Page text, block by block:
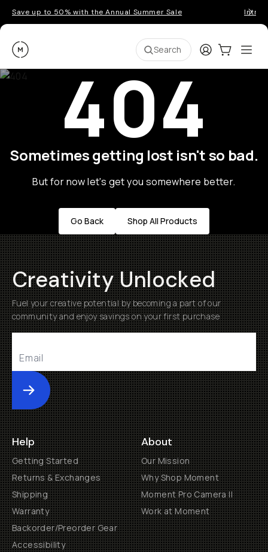
Save up to 50% with the Annual Summer Sale
Moment Search LoginCart:0
404
Sometimes getting lost isn't so bad.
But for now let's get you somewhere better.
Go Back Shop All Products
Creativity Unlocked
Fuel your creative potential by becoming a part of our
community and enjoy savings on your first purchase
Submit
Help
Getting Started
Returns & Exchanges
Shipping
Warranty
Backorder/Preorder Gear
Accessibility
About
Our Mission
Why Shop Moment
Moment Pro Camera II
Work at Moment